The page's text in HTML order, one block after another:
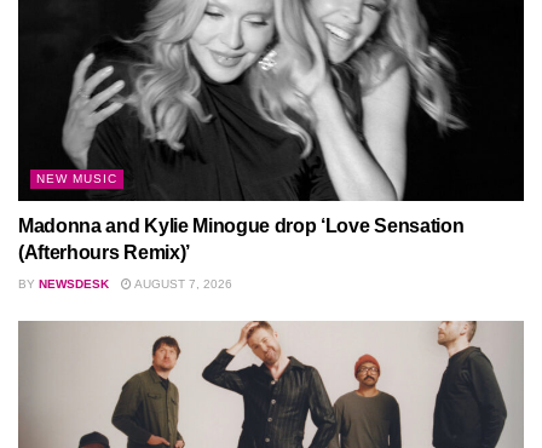
NEW MUSIC
Madonna and Kylie Minogue drop ‘Love Sensation
(Afterhours Remix)’
BY NEWSDESK AUGUST 7, 2026